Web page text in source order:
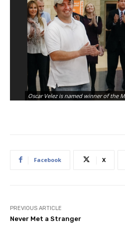
Oscar Velez is named winner of the
Facebook X
PREVIOUS ARTICLE
Never Met a Stranger